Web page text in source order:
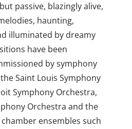
passive, blazingly alive,
haunting,
illuminated by dreamy
have been
by symphony
Saint Louis Symphony
Symphony Orchestra,
Orchestra and the
ensembles such